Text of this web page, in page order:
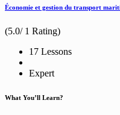
Économie et gestion du transport
(5.0/ 1 Rating)
17 Lessons
Expert
What You’ll Learn?